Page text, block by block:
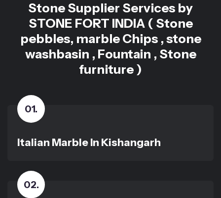
Stone Supplier Services by
STONE FORT INDIA ( Stone
pebbles, marble Chips , stone
washbasin , Fountain , Stone
furniture )
01.
Italian Marble In Kishangarh
02.